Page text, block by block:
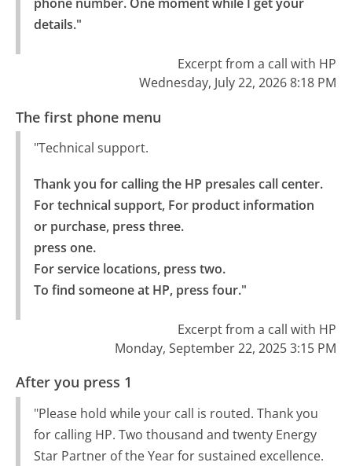
phone number. One moment while I get your
details."
Excerpt from a call with HP
Wednesday, July 22, 2026 8:18 PM
The first phone menu
"Technical support.
Thank you for calling the HP presales call center.
For technical support, For product information
or purchase, press three.
press one.
For service locations, press two.
To find someone at HP, press four."
Excerpt from a call with HP
Monday, September 22, 2025 3:15 PM
After you press 1
"Please hold while your call is routed. Thank you
for calling HP. Two thousand and twenty Energy
Star Partner of the Year for sustained excellence.